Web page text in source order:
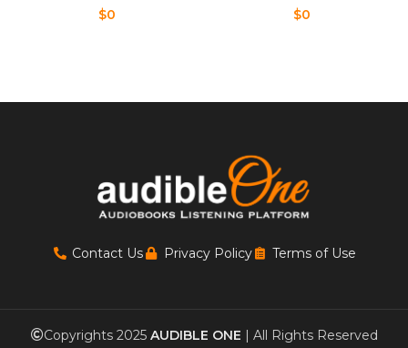
$0 $0
Contact Us Privacy Policy Terms of Use
Copyrights 2025 AUDIBLE ONE | All Rights Reserved